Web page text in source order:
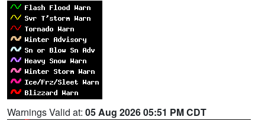
Warnings Valid at: 05 Aug 2026 05:51 PM CDT